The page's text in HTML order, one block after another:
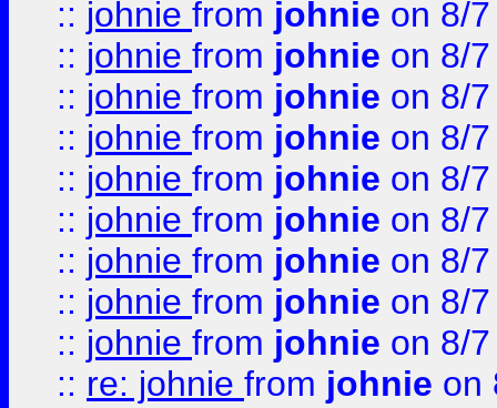
:: johnie from johnie on 8/
:: johnie from johnie on 8/
:: johnie from johnie on 8/
:: johnie from johnie on 8/
:: johnie from johnie on 8/
:: johnie from johnie on 8/
:: johnie from johnie on 8/
:: johnie from johnie on 8/
:: johnie from johnie on 8/
:: re: johnie from johnie on